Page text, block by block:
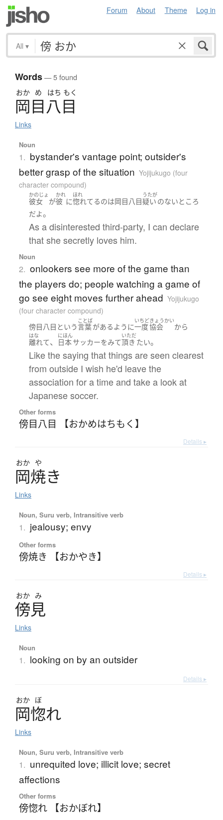
Forum About Theme Log in
All ▾
Words— 5 found
おか め はち もく
岡目八目
Links
Noun
1. bystander's vantage point; outsider's
better grasp of the situation Yojijukugo (four
character compound)
かのじょ
彼女 が
かれ
彼 に
ほれ
惚れてるのは岡目八目
うたが
疑い のない ところ
だよ。
As a disinterested third-party, I can declare
that she secretly loves him.
Noun
2. onlookers see more of the game than
the players do; people watching a game of
go see eight moves further ahead Yojijukugo
(four character compound)
傍目八目 という
ことば
言葉がある ように
いちど
一度
きょうかい
協会 から
はな
離れて、
にほん
日本サッカーをみて
いただ
頂き たい。
Like the saying that things are seen clearest
from outside I wish he'd leave the
association for a time and take a look at
Japanese soccer.
Other forms
傍目八目 【おかめはちもく】
Details ▸
おか や
岡焼き
Links
Noun, Suru verb, Intransitive verb
1. jealousy; envy
Other forms
傍焼き 【おかやき】
Details ▸
おか み
傍見
Links
Noun
1. looking on by an outsider
Details ▸
おか ぼ
岡惚れ
Links
Noun, Suru verb, Intransitive verb
1. unrequited love; illicit love; secret
affections
Other forms
傍惚れ 【おかぼれ】